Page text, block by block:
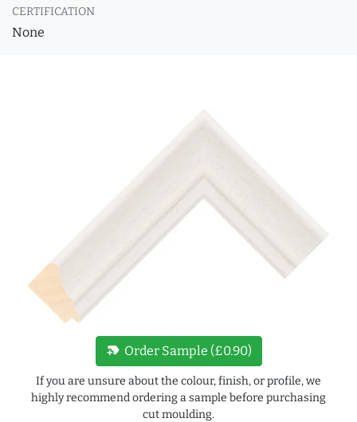
CERTIFICATION
None
new_label Order Sample (£0.90)
If you are unsure about the colour, finish, or profile, we
highly recommend ordering a sample before purchasing
cut moulding.